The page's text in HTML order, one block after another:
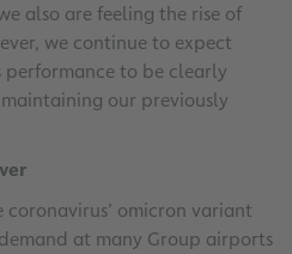
also are feeling the rise of
we continue to expect
performance to be clearly
our previously
omicron variant
at many Group airports